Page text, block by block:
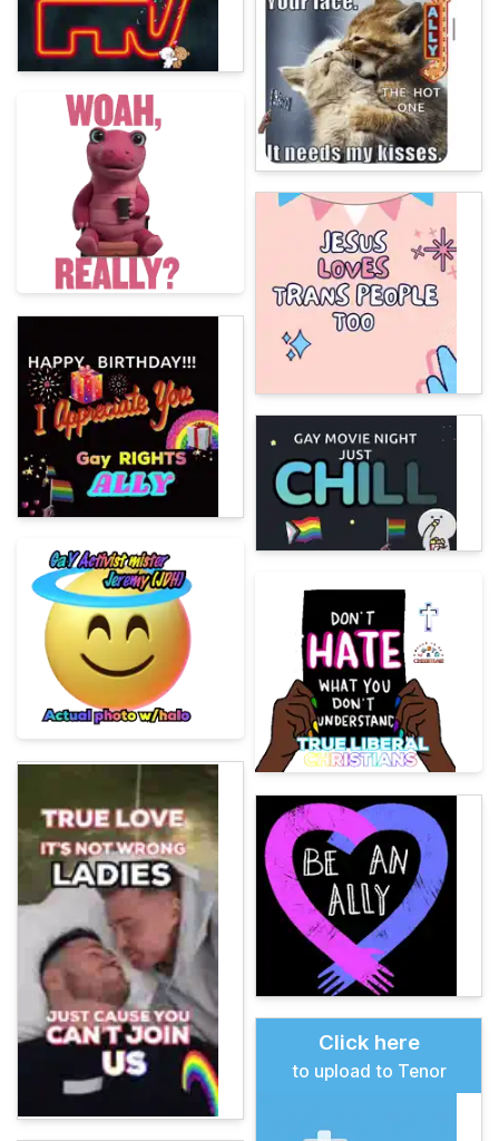
Click here
to upload to Tenor